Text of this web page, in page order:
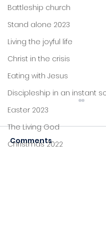
Battleship church
Stand alone 2023
Living the joyful life
Christ in the crisis
Eating with Jesus
Discipleship in an instant
Easter 2023
The Living God
Christmas 2022
Secure
Comments